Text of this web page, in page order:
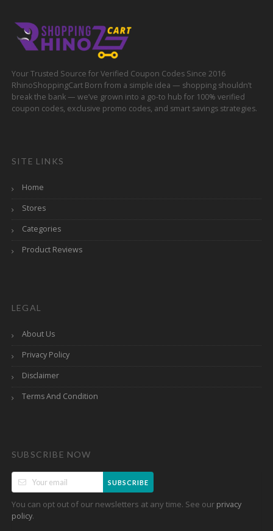
Your Trusted Source for Verified Coupon Codes Since 2016
RhinoShoppingCart Born from a simple idea — shopping shouldn’t
break the bank — we’ve grown into a go-to hub for 100% verified
coupon codes, exclusive promo codes, and smart savings strategies.
SITE LINKS
Home
Stores
Categories
Product Reviews
LEGAL
About Us
Privacy Policy
Disclaimer
Terms And Condition
SUBSCRIBE NOW
SUBSCRIBE
You can opt out of our newsletters at any time. See our privacy
policy.